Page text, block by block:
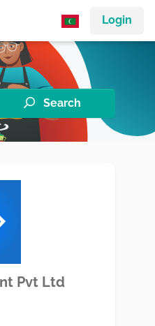
Login
Search
Pvt Ltd